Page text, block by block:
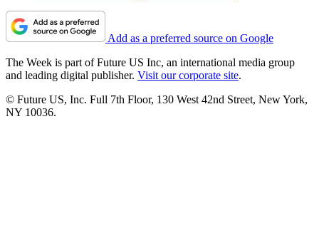
Add as a preferred source on Google
The Week is part of Future US Inc, an international media group
and leading digital publisher. Visit our corporate site.
© Future US, Inc. Full 7th Floor, 130 West 42nd Street, New York,
NY 10036.